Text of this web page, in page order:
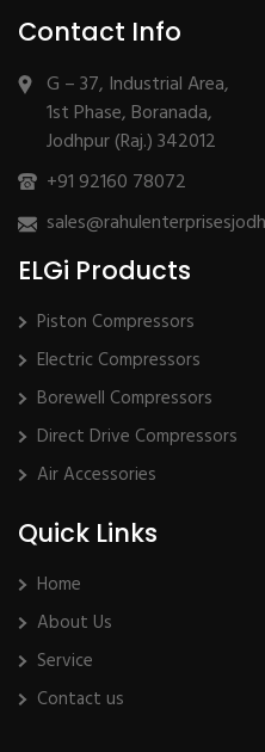
Contact Info
G – 37, Industrial Area,
1st Phase, Boranada,
Jodhpur (Raj.) 342012
+91 92160 78072
ELGi Products
Piston Compressors
Electric Compressors
Borewell Compressors
Direct Drive Compressors
Air Accessories
Quick Links
Home
About Us
Service
Contact us